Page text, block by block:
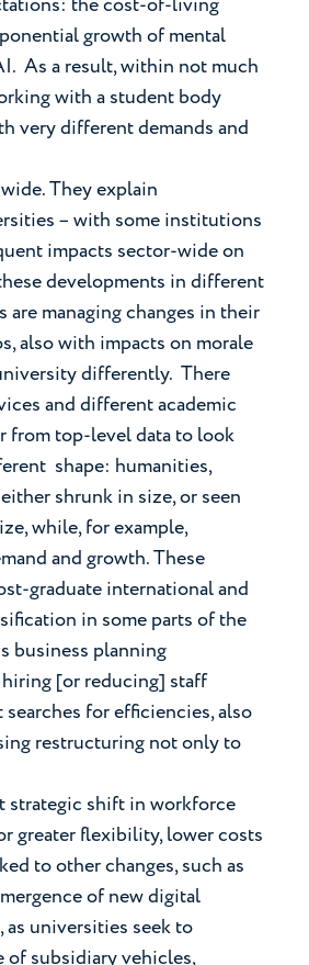
growth of mental
As a result, within not much
with a student body
very different demands and
They explain
– with some institutions
impacts sector-wide on
developments in different
managing changes in their
also with impacts on morale
differently. There
and different academic
from top-level data to look
shape: humanities,
shrunk in size, or seen
while, for example,
and growth. These
graduate international and
in some parts of the
business planning
[or reducing] staff
for efficiencies, also
restructuring not only to
strategic shift in workforce
greater flexibility, lower costs
to other changes, such as
of new digital
as universities seek to
of subsidiary vehicles,